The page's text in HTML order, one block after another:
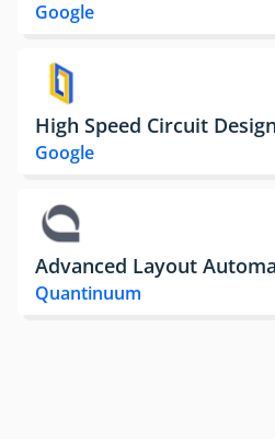
Google
High Speed Circuit
Google
Advanced Layout
Quantinuum